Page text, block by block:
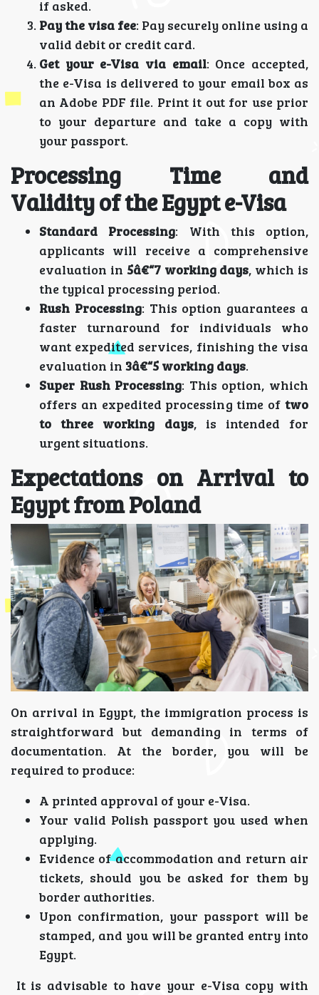
if asked.
Pay the visa fee: Pay securely online using a
valid debit or credit card.
Get your e-Visa via email: Once accepted,
the e-Visa is delivered to your email box as
an Adobe PDF file. Print it out for use prior
to your departure and take a copy with
your passport.
Processing Time and
Validity of the Egypt e-Visa
Standard Processing: With this option,
applicants will receive a comprehensive
evaluation in 5â€“7 working days, which is
the typical processing period.
Rush Processing: This option guarantees a
faster turnaround for individuals who
want expedited services, finishing the visa
evaluation in 3â€“5 working days.
Super Rush Processing: This option, which
offers an expedited processing time of two
to three working days, is intended for
urgent situations.
Expectations on Arrival to
Egypt from Poland
On arrival in Egypt, the immigration process is
straightforward but demanding in terms of
documentation. At the border, you will be
required to produce:
A printed approval of your e-Visa.
Your valid Polish passport you used when
applying.
Evidence of accommodation and return air
tickets, should you be asked for them by
border authorities.
Upon confirmation, your passport will be
stamped, and you will be granted entry into
Egypt.
It is advisable to have your e-Visa copy with